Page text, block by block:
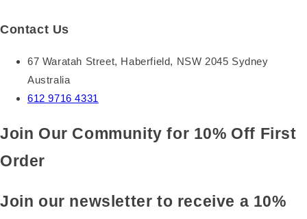
Contact Us
67 Waratah Street, Haberfield, NSW 2045 Sydney
Australia
612 9716 4331
Join Our Community for 10% Off First
Order
Join our newsletter to receive a 10%